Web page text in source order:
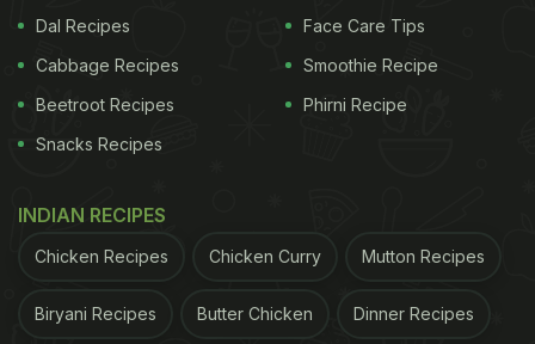
Dal Recipes
Cabbage Recipes
Beetroot Recipes
Snacks Recipes
Face Care Tips
Smoothie Recipe
Phirni Recipe
INDIAN RECIPES
Chicken Recipes Chicken Curry Mutton Recipes
Biryani Recipes Butter Chicken Dinner Recipes